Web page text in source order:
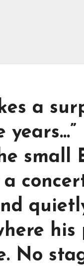
a
small
his
No